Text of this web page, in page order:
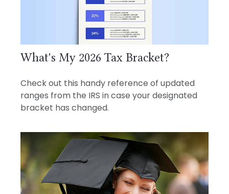
What's My 2026 Tax Bracket?
Check out this handy reference of updated
ranges from the IRS in case your designated
bracket has changed.